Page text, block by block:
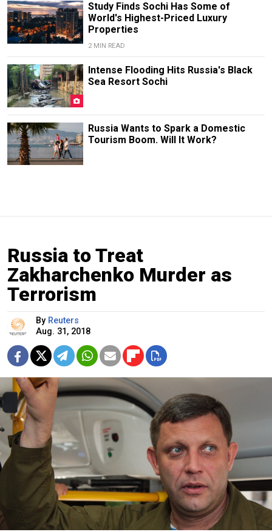
Study Finds Sochi Has Some of
World's Highest-Priced Luxury
Properties
2 MIN READ
Intense Flooding Hits Russia's Black
Sea Resort Sochi
Russia Wants to Spark a Domestic
Tourism Boom. Will It Work?
Russia to Treat
Zakharchenko Murder as
Terrorism
By Reuters
Aug. 31, 2018